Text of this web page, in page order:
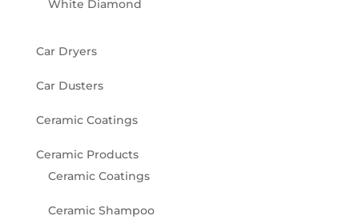
White Diamond
Car Dryers
Car Dusters
Ceramic Coatings
Ceramic Products
Ceramic Coatings
Ceramic Shampoo